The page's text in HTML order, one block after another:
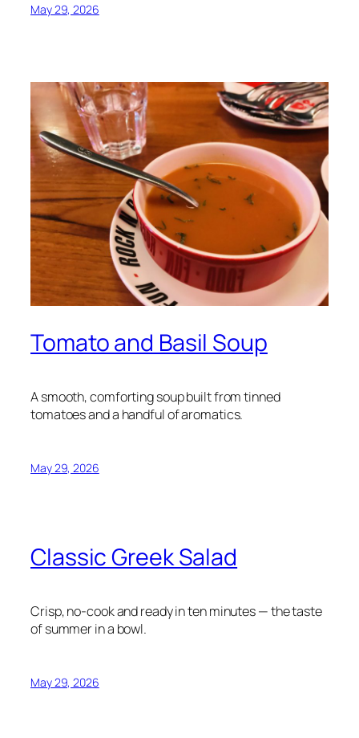
May 29, 2026
Tomato and Basil Soup
A smooth, comforting soup built from tinned
tomatoes and a handful of aromatics.
May 29, 2026
Classic Greek Salad
Crisp, no-cook and ready in ten minutes — the taste
of summer in a bowl.
May 29, 2026